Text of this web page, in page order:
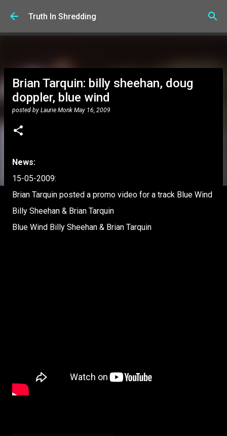
Skip to main content
Truth In Shredding
Brian Tarquin: billy sheehan, doug
doppler, blue wind
posted by Laurie Monk May 16, 2009
News:
15-05-2009:
Brian Tarquin posted a promo video for a track Blue Wind
Billy Sheehan & Brian Tarquin
Blue Wind Billy Sheehan & Brian Tarquin